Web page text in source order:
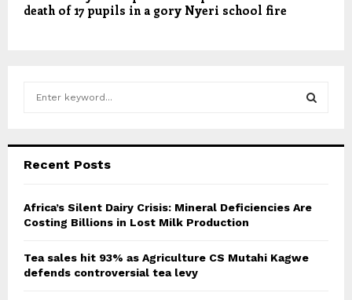
death of 17 pupils in a gory Nyeri school fire
h
o
r
C
Recent Posts
Africa’s Silent Dairy Crisis: Mineral Deficiencies Are
Costing Billions in Lost Milk Production
Tea sales hit 93% as Agriculture CS Mutahi Kagwe
defends controversial tea levy